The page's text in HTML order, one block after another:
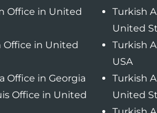
Office in United
Office in United
Office in Georgia
Office in United
Turkish
United
Turkish
USA
Turkish
United